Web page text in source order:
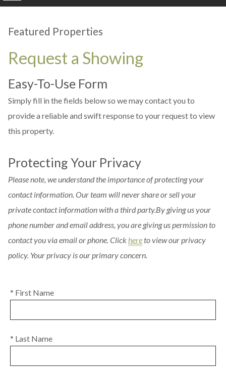
Featured Properties
Request a Showing
Easy-To-Use Form
Simply fill in the fields below so we may contact you to
provide a reliable and swift response to your request to view
this property.
Protecting Your Privacy
Please note, we understand the importance of protecting your
contact information. Our team will never share or sell your
private contact information with a third party.By giving us your
phone number and email address, you are giving us permission to
contact you via email or phone. Clickhereto view our privacy
policy. Your privacy is our primary concern.
* First Name
* Last Name